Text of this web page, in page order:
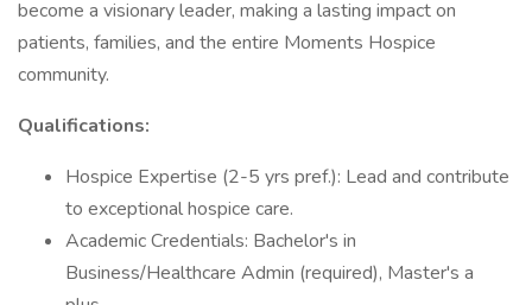
become a visionary leader, making a lasting impact on
patients, families, and the entire Moments Hospice
community.
Qualifications:
Hospice Expertise (2-5 yrs pref.): Lead and contribute
to exceptional hospice care.
Academic Credentials: Bachelor's in
Business/Healthcare Admin (required), Master's a